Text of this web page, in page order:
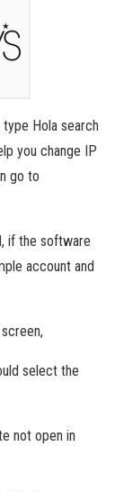
Hola search
you change IP
go to
if the software
account and
select the
not open in